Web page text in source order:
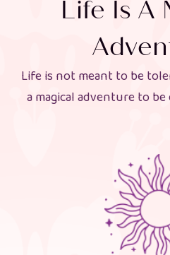
Life Is A
Life is not meant to be
a magical adventure to